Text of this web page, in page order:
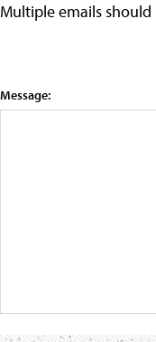
Multiple emails
Message: